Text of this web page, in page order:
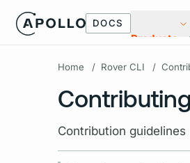
DOCS
Products
Home / Rover CLI /
Contribution guidelines